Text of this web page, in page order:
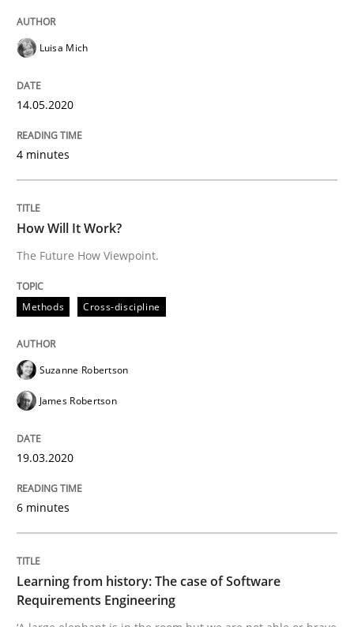
The Future How Viewpoint.
19. March 2020 · 6 minutes read
RE Magazine - The community's
A source of knowledge with more than 100 articles
High practical relevance
Unique knowledge pool on RE and BA topics
Convenient search
Free of charge
If you want to support us:
Practice
Learning from history: The case of
Luisa Mich
14.05.2020
4 minutes
How Will It Work?
The Future How Viewpoint.
Methods Cross-discipline
Suzanne Robertson
James Robertson
19.03.2020
6 minutes
Learning from history: The case of Software
Requirements Engineering